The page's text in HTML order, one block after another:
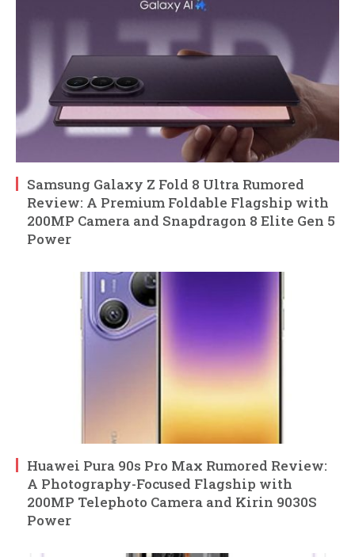
Samsung Galaxy Z Fold 8 Ultra Rumored
Review: A Premium Foldable Flagship with
200MP Camera and Snapdragon 8 Elite Gen 5
Power
Huawei Pura 90s Pro Max Rumored Review:
A Photography-Focused Flagship with
200MP Telephoto Camera and Kirin 9030S
Power